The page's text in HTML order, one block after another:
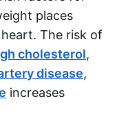
places
The risk of
cholesterol,
disease,
increases